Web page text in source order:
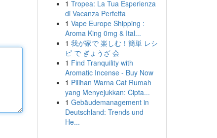
1 Tropea: La Tua Esperienza
di Vacanza Perfetta
1 Vape Europe Shipping :
Aroma King 0mg & Ital...
1 我が家で 楽しむ！簡単 レシ
ピ で ぎょうざ 会
1 Find Tranquility with
Aromatic Incense - Buy Now
1 Pilihan Warna Cat Rumah
yang Menyejukkan: Cipta...
1 Gebäudemanagement in
Deutschland: Trends und
He...